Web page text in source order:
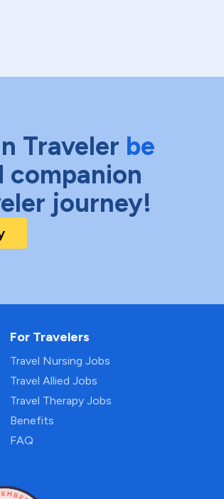
Traveler be
companion
journey!
For Travelers
Travel Nursing Jobs
Travel Allied Jobs
Travel Therapy Jobs
Benefits
FAQ